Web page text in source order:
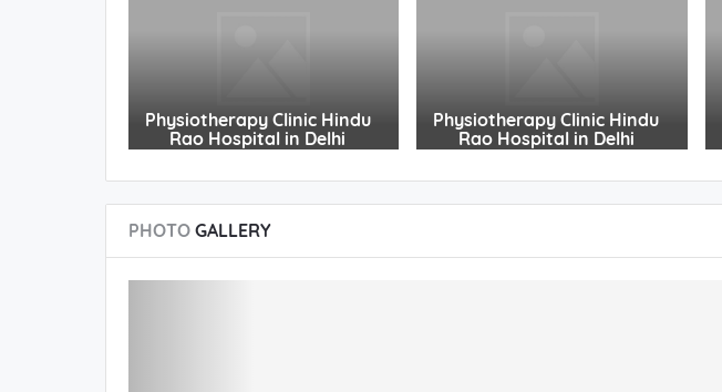
Physiotherapy Clinic Hindu
Rao Hospital in Delhi
Physiotherapy Clinic Hindu
Rao Hospital in Delhi
PHOTOGALLERY